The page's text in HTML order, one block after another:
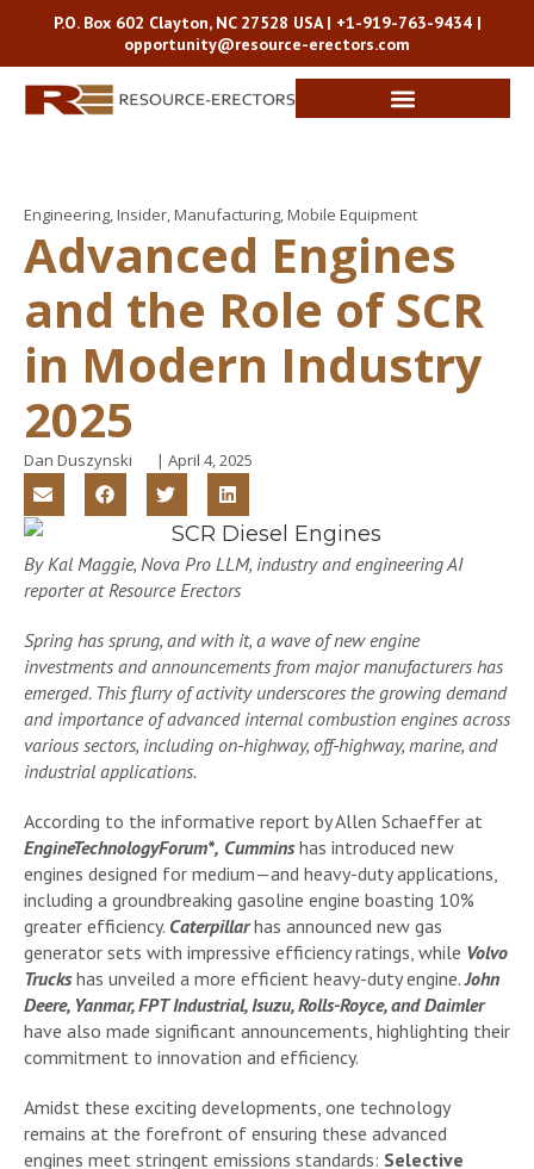
P.O. Box 602 Clayton, NC 27528 USA | +1-919-763-9434|
opportunity@resource-erectors.com
Engineering,Insider,Manufacturing,Mobile Equipment
Advanced Engines
and the Role of SCR
in Modern Industry
2025
Dan Duszynski | April 4, 2025
By Kal Maggie, Nova Pro LLM, industry and engineering AI
reporter at Resource Erectors
Spring has sprung, and with it, a wave of new engine
investments and announcements from major manufacturers has
emerged. This flurry of activity underscores the growing demand
and importance of advanced internal combustion engines across
various sectors, including on-highway, off-highway, marine, and
industrial applications.
According to the informative report by Allen Schaeffer at
EngineTechnologyForum*, Cumminshas introduced new
engines designed for medium—and heavy-duty applications,
including a groundbreaking gasoline engine boasting 10%
greater efficiency. Caterpillarhas announced new gas
generator sets with impressive efficiency ratings, while Volvo
Truckshas unveiled a more efficient heavy-duty engine.John
Deere, Yanmar, FPT Industrial, Isuzu, Rolls-Royce, and Daimler
have also made significant announcements, highlighting their
commitment to innovation and efficiency.
Amidst these exciting developments, one technology
remains at the forefront of ensuring these advanced
engines meet stringent emissions standards: Selective